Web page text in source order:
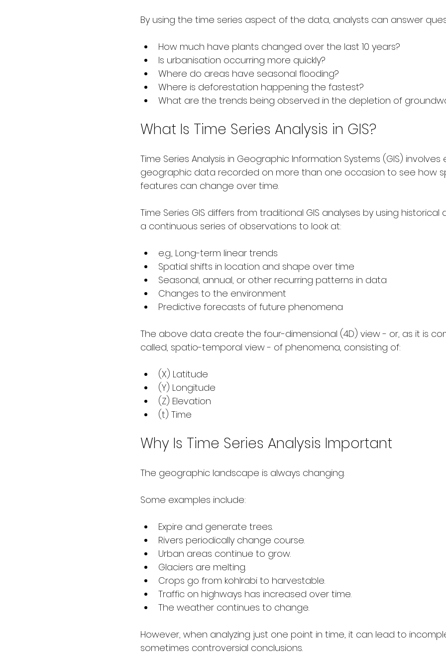
By using the time series aspect of the data, analysts can answer
How much have plants changed over the last 10 years?
Is urbanisation occurring more quickly?
Where do areas have seasonal flooding?
Where is deforestation happening the fastest?
What are the trends being observed in the depletion of
What Is Time Series Analysis in GIS?
Time Series Analysis in Geographic Information Systems (GIS) involves
geographic data recorded on more than one occasion to see how
features can change over time.
Time Series GIS differs from traditional GIS analyses by using
a continuous series of observations to look at:
e.g., Long-term linear trends
Spatial shifts in location and shape over time
Seasonal, annual, or other recurring patterns in data
Changes to the environment
Predictive forecasts of future phenomena
The above data create the four-dimensional (4D) view - or, as it is
called, spatio-temporal view - of phenomena, consisting of:
(X) Latitude
(Y) Longitude
(Z) Elevation
(t) Time
Why Is Time Series Analysis Important
The geographic landscape is always changing.
Some examples include:
Expire and generate trees.
Rivers periodically change course.
Urban areas continue to grow.
Glaciers are melting.
Crops go from kohlrabi to harvestable.
Traffic on highways has increased over time.
The weather continues to change.
However, when analyzing just one point in time, it can lead to
sometimes controversial conclusions.